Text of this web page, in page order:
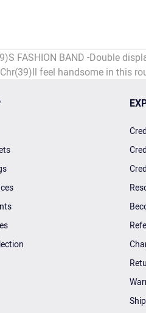
FASHION BAND -Double
feel handsome in this